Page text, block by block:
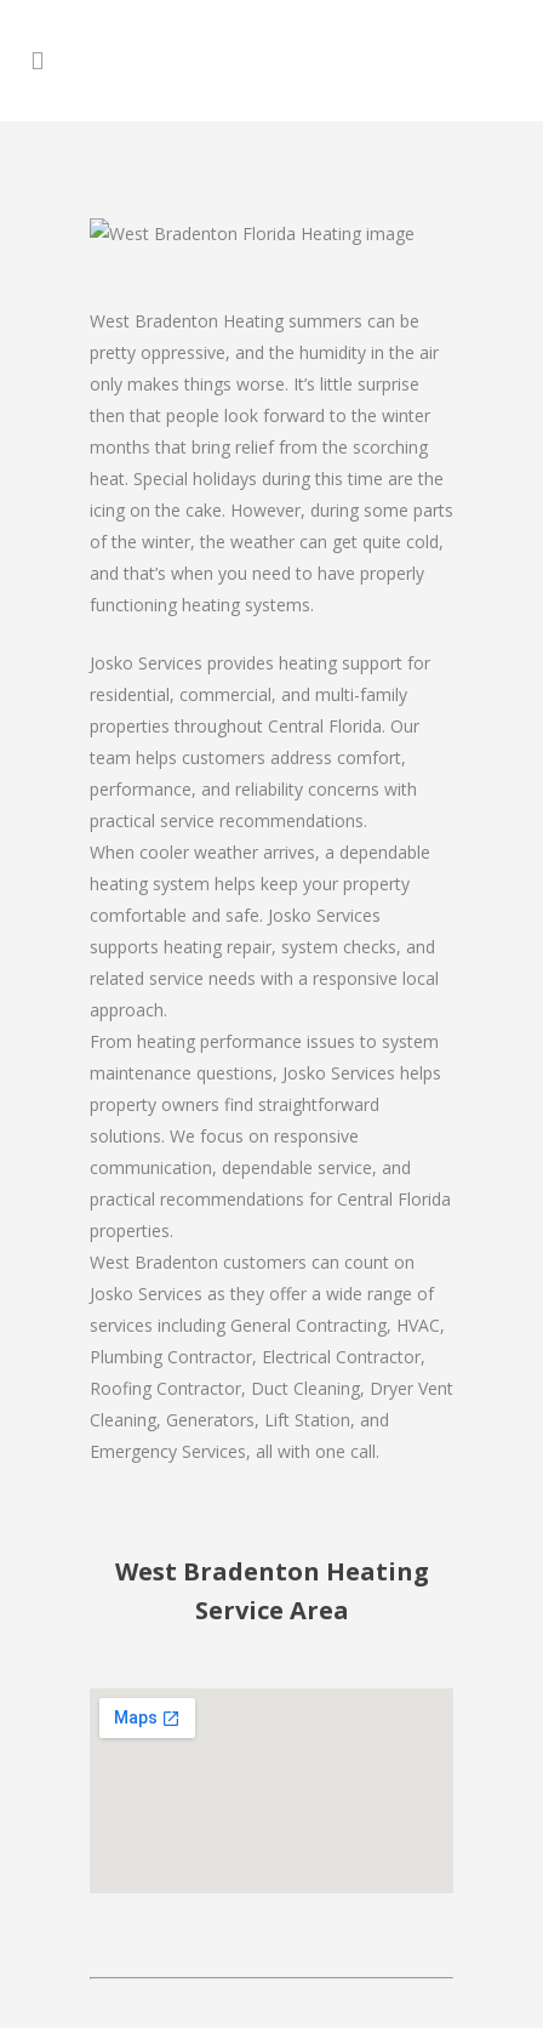
West Bradenton Heating summers can be
pretty oppressive, and the humidity in the air
only makes things worse. It’s little surprise
then that people look forward to the winter
months that bring relief from the scorching
heat. Special holidays during this time are the
icing on the cake. However, during some parts
of the winter, the weather can get quite cold,
and that’s when you need to have properly
functioning heating systems.
Josko Services provides heating support for
residential, commercial, and multi-family
properties throughout Central Florida. Our
team helps customers address comfort,
performance, and reliability concerns with
practical service recommendations.
When cooler weather arrives, a dependable
heating system helps keep your property
comfortable and safe. Josko Services
supports heating repair, system checks, and
related service needs with a responsive local
approach.
From heating performance issues to system
maintenance questions, Josko Services helps
property owners find straightforward
solutions. We focus on responsive
communication, dependable service, and
practical recommendations for Central Florida
properties.
West Bradenton customers can count on
Josko Services as they offer a wide range of
services including General Contracting, HVAC,
Plumbing Contractor, Electrical Contractor,
Roofing Contractor, Duct Cleaning, Dryer Vent
Cleaning, Generators, Lift Station, and
Emergency Services, all with one call.
West Bradenton Heating
Service Area